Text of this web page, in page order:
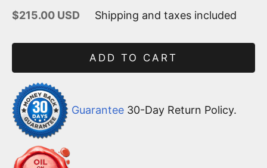
Sale price
$215.00 USD Shipping and taxes included
ADD TO CART
Guarantee 30-Day Return Policy.